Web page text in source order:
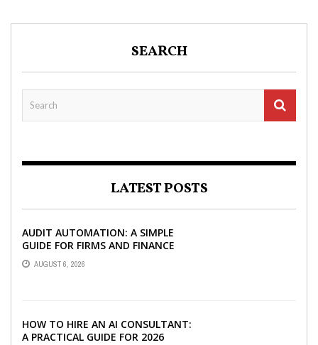
SEARCH
LATEST POSTS
AUDIT AUTOMATION: A SIMPLE
GUIDE FOR FIRMS AND FINANCE
TEAMS
AUGUST 6, 2026
HOW TO HIRE AN AI CONSULTANT:
A PRACTICAL GUIDE FOR 2026